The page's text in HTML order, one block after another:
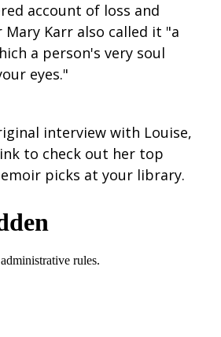
account of loss and
Mary Karr also called it "a
a person's very soul
eyes."
interview with Louise,
to check out her top
picks at your library.